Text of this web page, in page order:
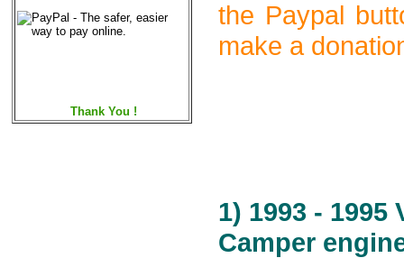
Thank You !
the Paypal
make a
1) 1993 -
Camper